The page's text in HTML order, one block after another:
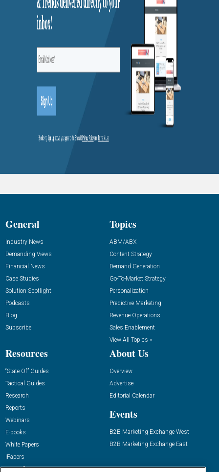
General
Industry News
Demanding Views
Financial News
Case Studies
Solution Spotlight
Podcasts
Blog
Subscribe
Topics
ABM/ABX
Content Strategy
Demand Generation
Go-To-Market Strategy
Personalization
Predictive Marketing
Revenue Operations
Sales Enablement
View All Topics »
Resources
“State Of” Guides
Tactical Guides
Research
Reports
Webinars
E-books
White Papers
iPapers
View All Resources »
About Us
Overview
Advertise
Editorial Calendar
Events
B2B Marketing Exchange West
B2B Marketing Exchange East